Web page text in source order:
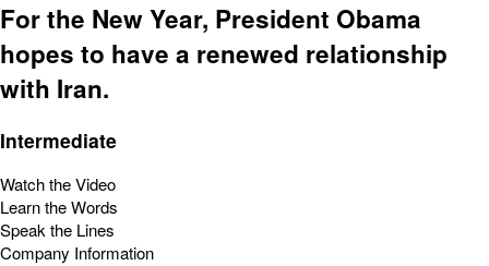
For the New Year, President Obama
hopes to have a renewed relationship
with Iran.
Intermediate
Watch the Video
Learn the Words
Speak the Lines
Company Information